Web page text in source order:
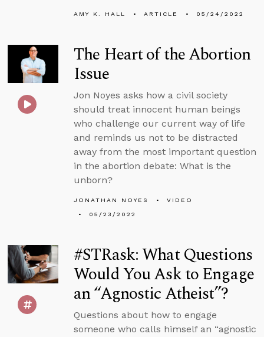
AMY K. HALL ARTICLE 05/24/2022
The Heart of the Abortion
Issue
Jon Noyes asks how a civil society
should treat innocent human beings
who challenge our current way of life
and reminds us not to be distracted
away from the most important question
in the abortion debate: What is the
unborn?
JONATHAN NOYES
VIDEO
05/23/2022
#STRask: What Questions
Would You Ask to Engage
an “Agnostic Atheist”?
Questions about how to engage
someone who calls himself an “agnostic